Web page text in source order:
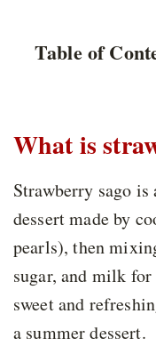
Table of
What is
Strawberry sago
dessert made by
pearls), then
sugar, and milk
sweet and
a summer dessert.